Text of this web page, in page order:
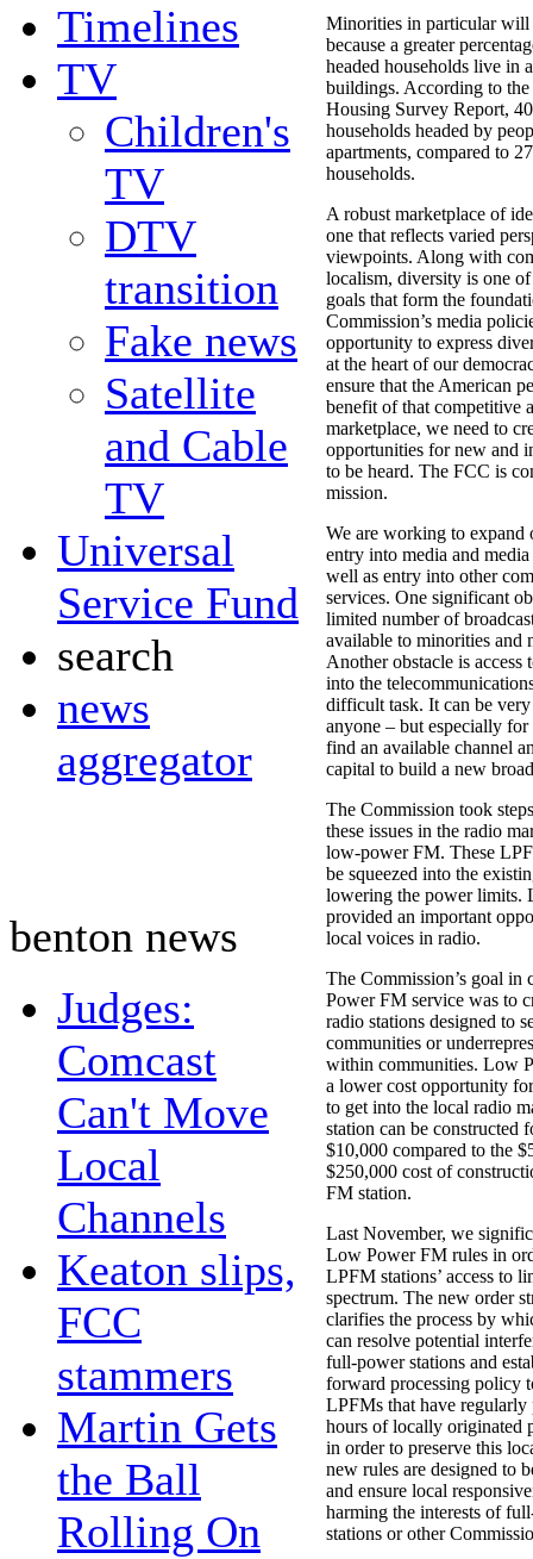
Timelines
TV
Children's
TV
DTV
transition
Fake news
Satellite
and Cable
TV
Universal
Service Fund
search
news
aggregator
benton news
Judges:
Comcast
Can't Move
Local
Channels
Keaton slips,
FCC
stammers
Martin Gets
the Ball
Rolling On
Minorities in particular will
because a greater
headed households live in
buildings. According to
Housing Survey Report,
households headed by
apartments, compared to
households.
A robust marketplace of
one that reflects varied
viewpoints. Along with
localism, diversity is one of
goals that form the
Commission’s media
opportunity to express
at the heart of our
ensure that the American
benefit of that competitive
marketplace, we need to
opportunities for new and
to be heard. The FCC is
mission.
We are working to expand
entry into media and
well as entry into other
services. One significant
limited number of
available to minorities and
Another obstacle is access
into the
difficult task. It can be
anyone – but especially
find an available channel
capital to build a new
The Commission took
these issues in the radio
low-power FM. These
be squeezed into the
lowering the power limits.
provided an important
local voices in radio.
The Commission’s goal in
Power FM service was to
radio stations designed to
communities or
within communities. Low
a lower cost opportunity
to get into the local radio
station can be constructed
$10,000 compared to the
$250,000 cost of
FM station.
Last November, we
Low Power FM rules in
LPFM stations’ access to
spectrum. The new order
clarifies the process by
can resolve potential
full-power stations and
forward processing policy
LPFMs that have regularly
hours of locally originated
in order to preserve this
new rules are designed to
and ensure local
harming the interests of
stations or other